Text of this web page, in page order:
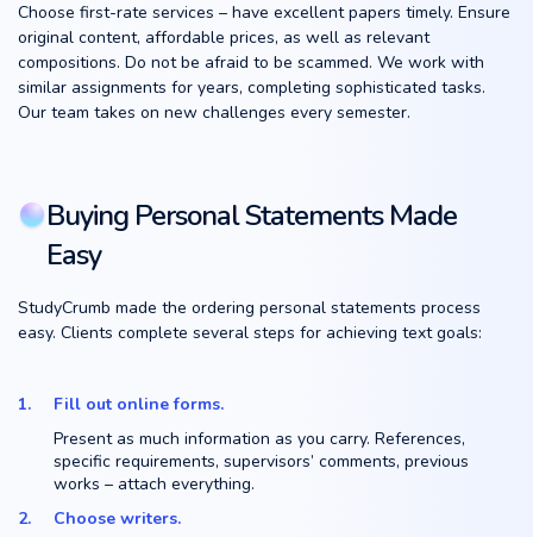
Choose first-rate services – have excellent papers timely. Ensure
original content, affordable prices, as well as relevant
compositions. Do not be afraid to be scammed. We work with
similar assignments for years, completing sophisticated tasks.
Our team takes on new challenges every semester.
Buying Personal Statements Made
Easy
StudyCrumb made the ordering personal statements process
easy. Clients complete several steps for achieving text goals:
Fill out online forms.
Present as much information as you carry. References,
specific requirements, supervisors’ comments, previous
works – attach everything.
Choose writers.